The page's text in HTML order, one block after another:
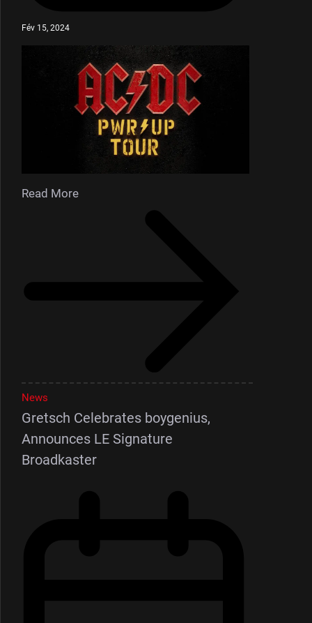
Fév 15, 2024
Read More
News
Gretsch Celebrates boygenius,
Announces LE Signature
Broadkaster